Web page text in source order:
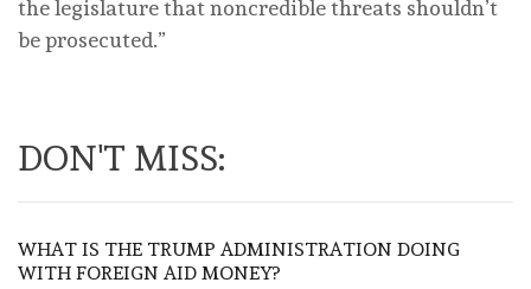
the legislature that noncredible threats shouldn’t
be prosecuted.”
DON'T MISS:
WHAT IS THE TRUMP ADMINISTRATION DOING
WITH FOREIGN AID MONEY?